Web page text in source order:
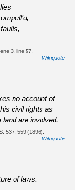
3, line 57.
Wikiquote
no account of
civil rights as
land are involved.
537, 559 (1896).
Wikiquote
of laws.